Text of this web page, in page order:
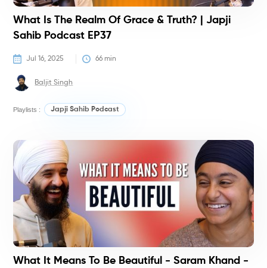
What Is The Realm Of Grace & Truth? | Japji
Sahib Podcast EP37
Jul 16, 2025 66 min
Baljit Singh
Playlists : Japji Sahib Podcast
What It Means To Be Beautiful - Saram Khand -